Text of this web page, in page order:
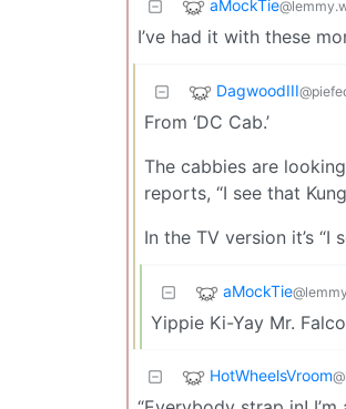
aMockTie
I’ve had it with these
DagwoodIII
From ‘DC Cab.’
The cabbies are
reports, “I see that
In the TV version it’s “I
aMockTie
Yippie Ki-Yay Mr.
HotWheelsVroom